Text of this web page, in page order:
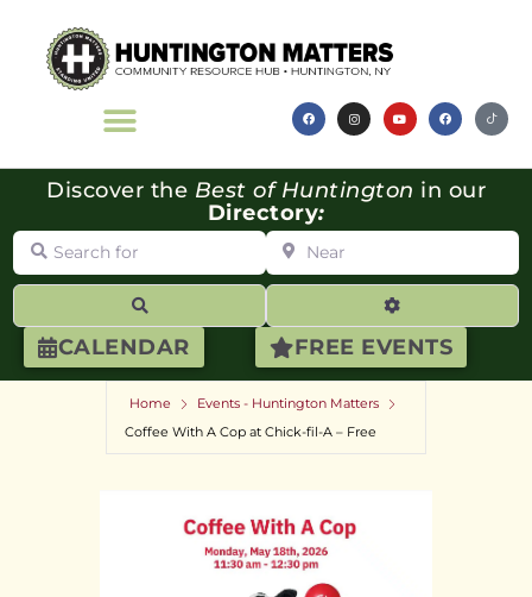
CALENDAR FREE EVENTS
Discover the Best of Huntington in our
Directory:
Search for Near
Advanced
Home
Events - Huntington Matters
Coffee With A Cop at Chick-fil-A – Free